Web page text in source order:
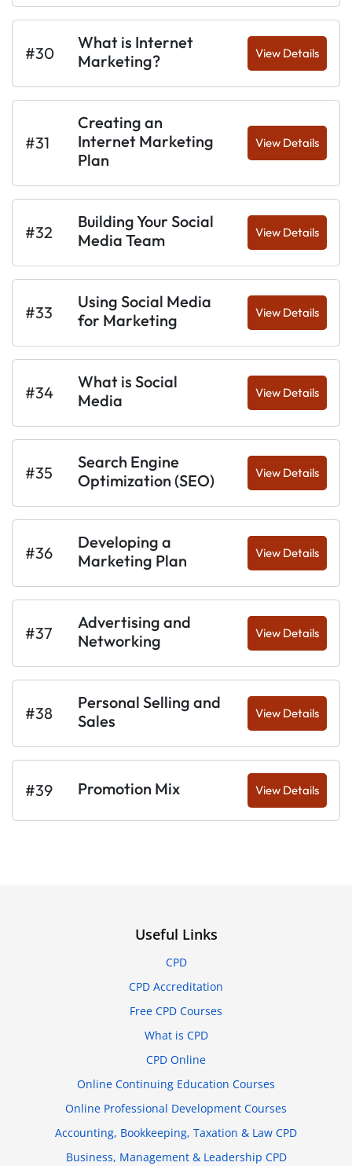
#30
What is Internet
Marketing?
View Details
#31
Creating an
Internet Marketing
Plan
View Details
#32
Building Your Social
Media Team
View Details
#33
Using Social Media
for Marketing
View Details
#34
What is Social
Media
View Details
#35
Search Engine
Optimization (SEO)
View Details
#36
Developing a
Marketing Plan
View Details
#37
Advertising and
Networking
View Details
#38
Personal Selling and
Sales
View Details
#39 Promotion Mix View Details
Useful Links
CPD
CPD Accreditation
Free CPD Courses
What is CPD
CPD Online
Online Continuing Education Courses
Online Professional Development Courses
Accounting, Bookkeeping, Taxation & Law CPD
Business, Management & Leadership CPD